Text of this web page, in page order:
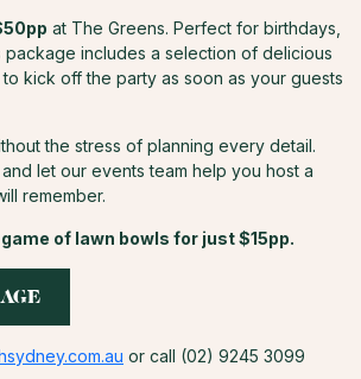
at The Greens. Perfect for birthdays,
includes a selection of delicious
to kick off the party as soon as your guests
the stress of planning every detail.
let our events team help you host a
remember.
game of lawn bowls for just $15pp.
or call (02) 9245 3099